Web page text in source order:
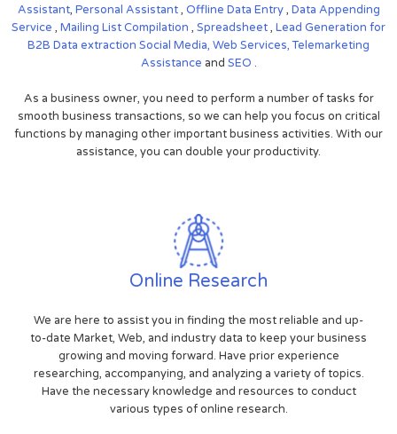
Assistant, Personal Assistant, Offline Data Entry, Data Appending
Service , Mailing List Compilation , Spreadsheet, Lead Generation for
B2B Data extraction Social Media, Web Services,Telemarketing
Assistance and SEO .
As a business owner, you need to perform a number of tasks for
smooth business transactions, so we can help you focus on critical
functions by managing other important business activities. With our
assistance, you can double your productivity.
Online Research
We are here to assist you in finding the most reliable and up-
to-date Market, Web, and industry data to keep your business
growing and moving forward. Have prior experience
researching, accompanying, and analyzing a variety of topics.
Have the necessary knowledge and resources to conduct
various types of online research.